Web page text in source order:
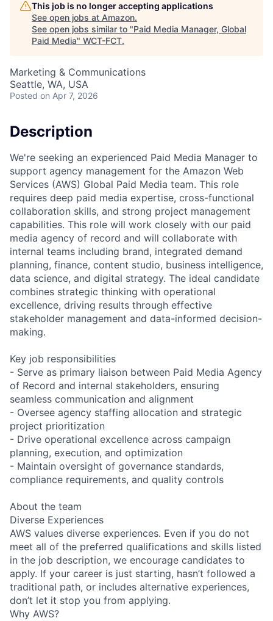
This job is no longer accepting applications
See open jobs at Amazon.
See open jobs similar to "Paid Media Manager, Global
Paid Media" WCT-FCT.
Marketing & Communications
Seattle, WA, USA
Posted on Apr 7, 2026
Description
We're seeking an experienced Paid Media Manager to
support agency management for the Amazon Web
Services (AWS) Global Paid Media team. This role
requires deep paid media expertise, cross-functional
collaboration skills, and strong project management
capabilities. This role will work closely with our paid
media agency of record and will collaborate with
internal teams including brand, integrated demand
planning, finance, content studio, business intelligence,
data science, and digital strategy. The ideal candidate
combines strategic thinking with operational
excellence, driving results through effective
stakeholder management and data-informed decision-
making.
Key job responsibilities
- Serve as primary liaison between Paid Media Agency
of Record and internal stakeholders, ensuring
seamless communication and alignment
- Oversee agency staffing allocation and strategic
project prioritization
- Drive operational excellence across campaign
planning, execution, and optimization
- Maintain oversight of governance standards,
compliance requirements, and quality controls
About the team
Diverse Experiences
AWS values diverse experiences. Even if you do not
meet all of the preferred qualifications and skills listed
in the job description, we encourage candidates to
apply. If your career is just starting, hasn’t followed a
traditional path, or includes alternative experiences,
don’t let it stop you from applying.
Why AWS?